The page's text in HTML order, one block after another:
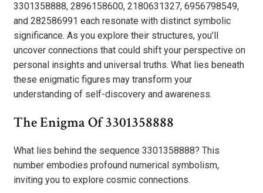
3301358888, 2896158600, 2180631327, 6956798549,
and 282586991 each resonate with distinct symbolic
significance. As you explore their structures, you’ll
uncover connections that could shift your perspective on
personal insights and universal truths. What lies beneath
these enigmatic figures may transform your
understanding of self-discovery and awareness.
The Enigma Of 3301358888
What lies behind the sequence 3301358888? This
number embodies profound numerical symbolism,
inviting you to explore cosmic connections.